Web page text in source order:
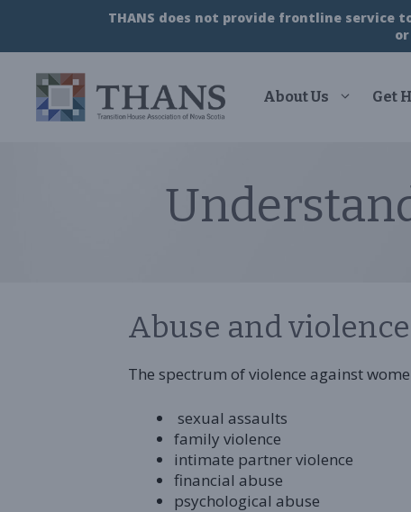
content
THANS does not provide frontline
About Us Get
Abuse and
The spectrum of violence against
sexual assaults
family violence
intimate partner violence
financial abuse
psychological abuse